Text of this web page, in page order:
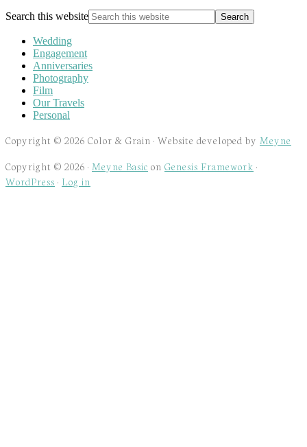
Search this website
Wedding
Engagement
Anniversaries
Photography
Film
Our Travels
Personal
Copyright © 2026 Color & Grain · Website developed by Meyne
Copyright © 2026 · Meyne Basic on Genesis Framework ·
WordPress · Log in